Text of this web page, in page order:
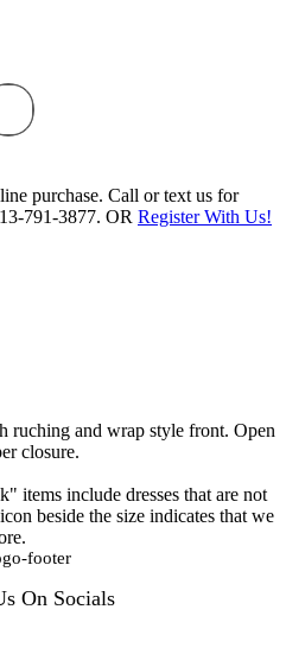
purchase. Call or text us for
791-3877. OR Register With Us!
ruching and wrap style front. Open
closure.
include dresses that are not
beside the size indicates that we
On Socials